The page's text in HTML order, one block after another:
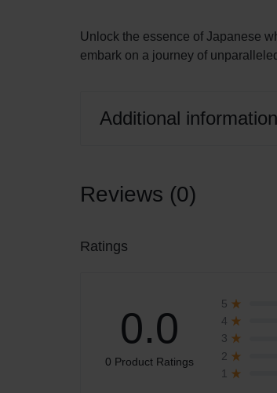
THE
Additional information
Unlock the essence of Japanese
embark on a journey of
Reviews (0)
Ratings
0.0
0 Product Ratings
5
4
3
2
1